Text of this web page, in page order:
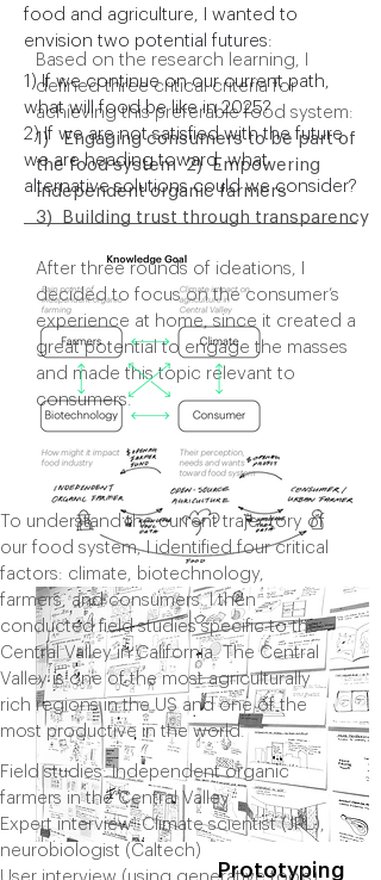
caused by agriculture?
Based on the research learning, I
defined three critical criteria for
achieving this preferable food system:
1) Engaging consumers to be part of
the food system 2) Empowering
independent organic farmers
3) Building trust through transparency
After three rounds of ideations, I
decided to focus on the consumer’s
experience at home, since it created a
great potential to engage the masses
and made this topic relevant to
consumers.
Prototyping
food and agriculture, I wanted to
envision two potential futures:
1) If we continue on our current path,
what will food be like in 2025?
2) If we are not satisfied with the future
we are heading toward, what
alternative solutions could we consider?
To understand the current trajectory of
our food system, I identified four critical
factors: climate, biotechnology,
farmers, and consumers. I then
conducted field studies specific to the
Central Valley in California. The Central
Valley is one of the most agriculturally
rich regions in the US and one of the
most productive in the world.
Field studies: Independent organic
farmers in the Central Valley
Expert interview: Climate scientist (JPL),
neurobiologist (Caltech)